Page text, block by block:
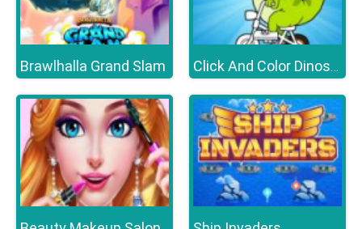
Brawlhalla Grand Slam Click And Color Dinosaurs